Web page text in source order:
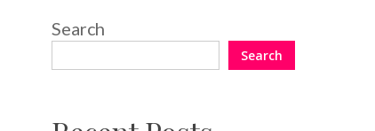
Search
Search